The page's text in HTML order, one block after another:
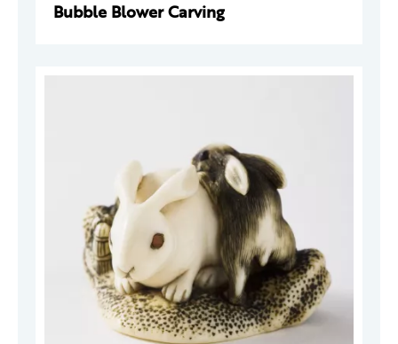
Bubble Blower Carving